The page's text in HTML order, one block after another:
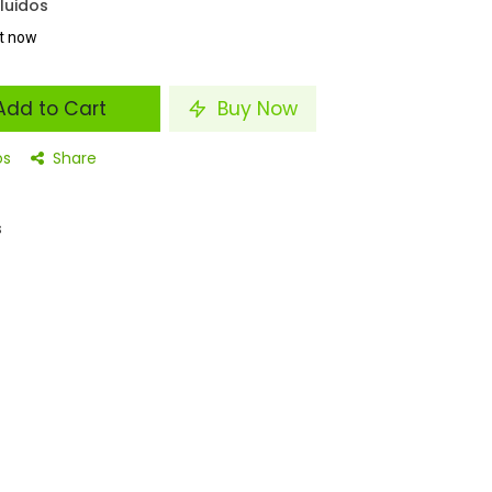
now
to Cart Buy Now
Share